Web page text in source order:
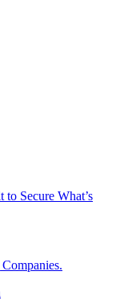
Secure What’s